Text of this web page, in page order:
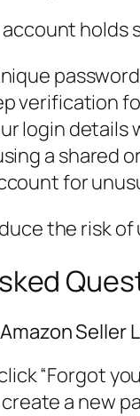
account
verification
login details
a shared
for
the risk
Seller
“Forgot
a new